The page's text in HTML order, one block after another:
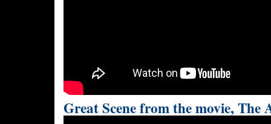
Great Scene from the movie, The